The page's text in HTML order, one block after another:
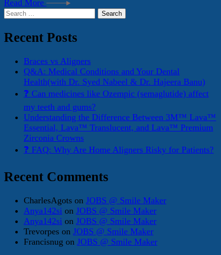
Read More
Search
Recent Posts
Braces vs Aligners
Q&A: Medical Conditions and Your Dental
Health(with Dr. Syed Nabeel & Dr. Hajeera Banu)
❓ Can medicines like Ozempic (semaglutide) affect
my teeth and gums?
Understanding the Difference Between 3M™ Lava™
Essential, Lava™ Translucent, and Lava™ Premium
Zirconia Crowns
❓ FAQ: Why Are Home Aligners Risky for Patients?
Recent Comments
CharlesAgots on JOBS @ Smile Maker
Anya142si on JOBS @ Smile Maker
Anya142si on JOBS @ Smile Maker
Trevorpes on JOBS @ Smile Maker
Francisnug on JOBS @ Smile Maker